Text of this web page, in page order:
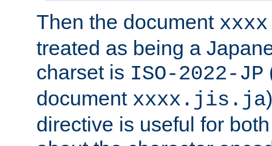
Then the document
treated as being a
charset is ISO-2022-JP
document xxxx.jis.ja
directive is useful for